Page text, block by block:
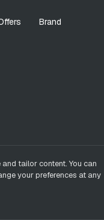
Brand
tailor content. You can
your preferences at any